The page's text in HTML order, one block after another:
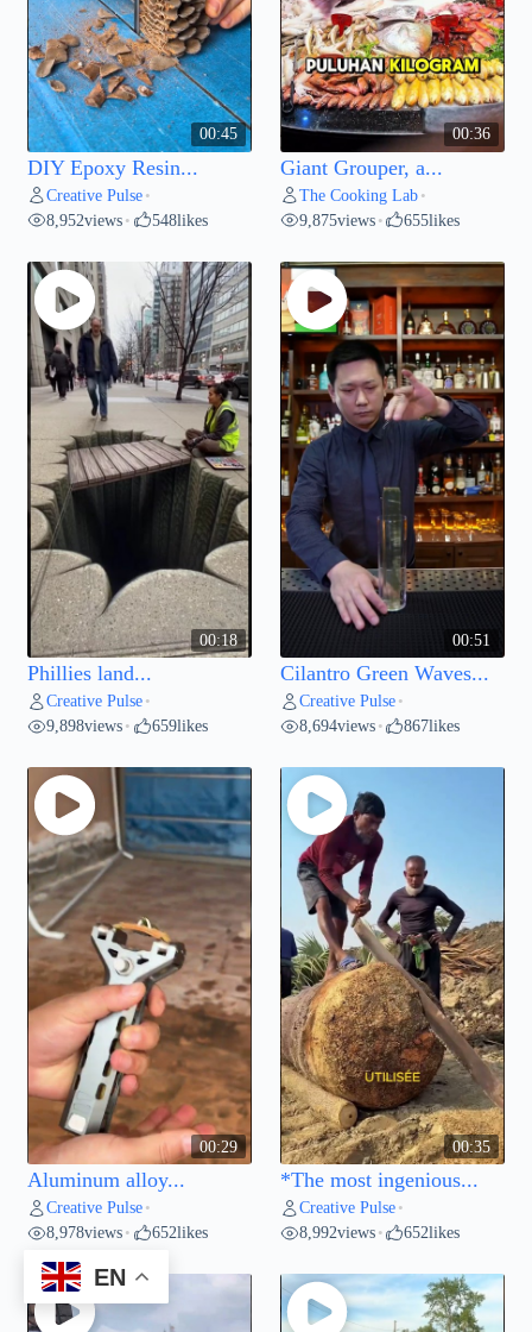
00:45
DIY Epoxy Resin...
Creative Pulse •
8,952views • 548likes
00:36
Giant Grouper, a...
The Cooking Lab •
9,875views • 655likes
00:18
Phillies land...
Creative Pulse •
9,898views • 659likes
00:51
Cilantro Green Waves...
Creative Pulse •
8,694views • 867likes
00:29
Aluminum alloy...
Creative Pulse •
8,978views • 652likes
00:35
*The most ingenious...
Creative Pulse •
8,992views • 652likes
EN